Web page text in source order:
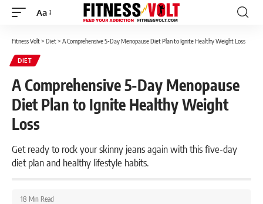
Font
Aa
Fitness Volt> Diet> A Comprehensive 5-Day Menopause Diet Plan to Ignite Healthy Weight Loss
DIET
A Comprehensive 5-Day Menopause
Diet Plan to Ignite Healthy Weight
Loss
Get ready to rock your skinny jeans again with this five-day
diet plan and healthy lifestyle habits.
18 Min Read